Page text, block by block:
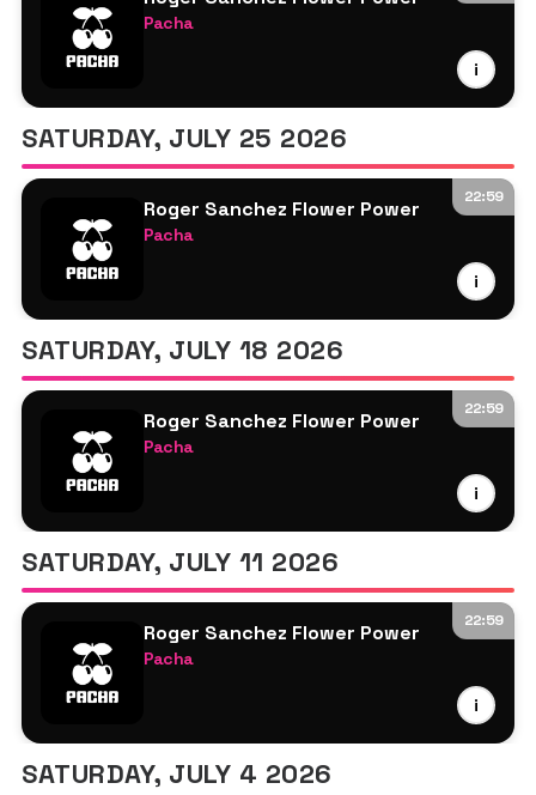
Pacha
i
Sam Oui
SATURDAY, JULY 25 2026
22:59
Roger Sanchez Flower Power
Pacha
i
SATURDAY, JULY 18 2026
22:59
Roger Sanchez Flower Power
Pacha
i
SATURDAY, JULY 11 2026
22:59
Roger Sanchez Flower Power
Pacha
i
SATURDAY, JULY 4 2026